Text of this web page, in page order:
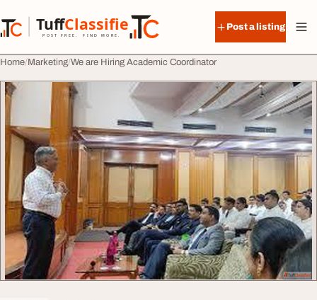
TuffClassified
POST FREE. FIND MORE.
TuffClassified
Post a listing
Home Marketing We are Hiring Academic Coordinator